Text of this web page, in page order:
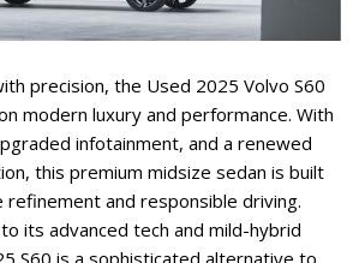
precision, the Used 2025 Volvo S60
modern luxury and performance. With
infotainment, and a renewed
this premium midsize sedan is built
and responsible driving.
its advanced tech and mild-hybrid
S60 is a sophisticated alternative to